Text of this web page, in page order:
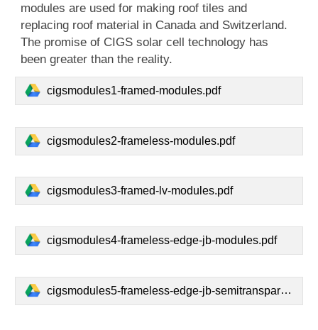
modules are used for making roof tiles and
replacing roof material in Canada and Switzerland.
The promise of CIGS solar cell technology has
been greater than the reality.
cigsmodules1-framed-modules.pdf
cigsmodules2-frameless-modules.pdf
cigsmodules3-framed-lv-modules.pdf
cigsmodules4-frameless-edge-jb-modules.pdf
cigsmodules5-frameless-edge-jb-semitransparent-modules.pdf